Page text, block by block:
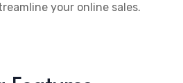
your online sales.